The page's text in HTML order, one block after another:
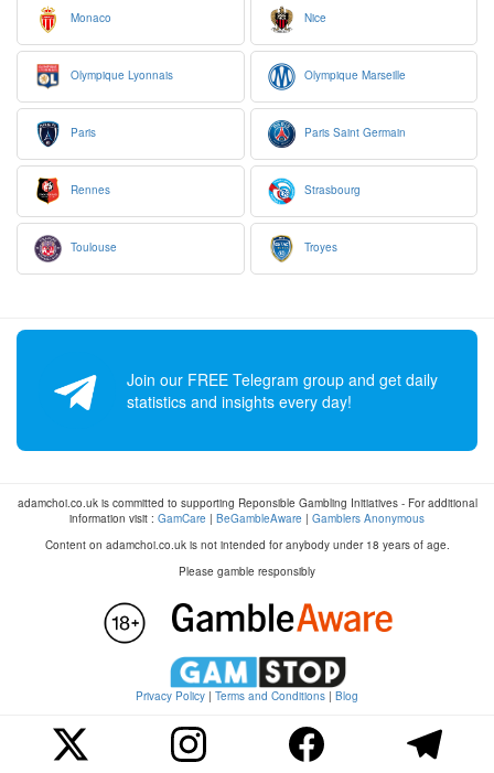
Monaco Nice
Olympique Lyonnais Olympique Marseille
Paris Paris Saint Germain
Rennes Strasbourg
Toulouse Troyes
Join our FREE Telegram group and get daily
statistics and insights every day!
adamchoi.co.uk is committed to supporting Reponsible Gambling Initiatives - For additional
information visit : GamCare | BeGambleAware | Gamblers Anonymous
Content on adamchoi.co.uk is not intended for anybody under 18 years of age.
Please gamble responsibly
Privacy Policy | Terms and Conditions | Blog